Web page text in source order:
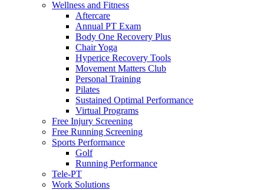
Wellness and Fitness
Aftercare
Annual PT Exam
Body One Recovery Plus
Chair Yoga
Hyperice Recovery Tools
Movement Matters Club
Personal Training
Pilates
Sustained Optimal Performance
Virtual Programs
Free Injury Screening
Free Running Screening
Sports Performance
Golf
Running Performance
Tele-PT
Work Solutions